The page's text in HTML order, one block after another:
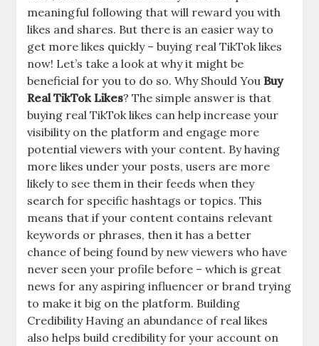
meaningful following that will reward you with
likes and shares. But there is an easier way to
get more likes quickly – buying real TikTok likes
now! Let’s take a look at why it might be
beneficial for you to do so. Why Should You Buy
Real TikTok Likes? The simple answer is that
buying real TikTok likes can help increase your
visibility on the platform and engage more
potential viewers with your content. By having
more likes under your posts, users are more
likely to see them in their feeds when they
search for specific hashtags or topics. This
means that if your content contains relevant
keywords or phrases, then it has a better
chance of being found by new viewers who have
never seen your profile before – which is great
news for any aspiring influencer or brand trying
to make it big on the platform. Building
Credibility Having an abundance of real likes
also helps build credibility for your account on